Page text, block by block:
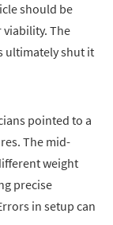
should be
The
ultimately shut it
pointed to a
The mid-
weight
precise
in setup can